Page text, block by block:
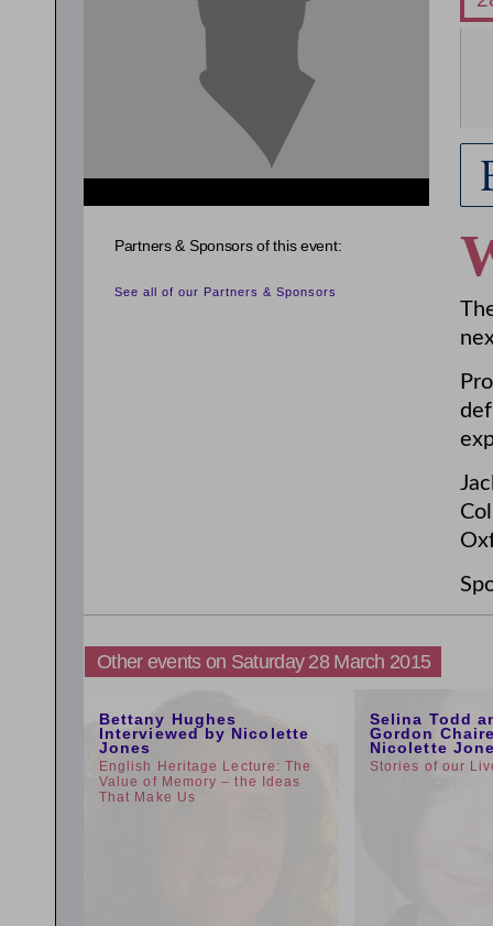
Partners & Sponsors of this event:
See all of our Partners & Sponsors
Other events on Saturday 28 March 2015
Bettany Hughes
Interviewed by Nicolette
Jones
English Heritage Lecture: The
Value of Memory – the Ideas
That Make Us
Selina Todd
Gordon
Nicolette
Stories of our